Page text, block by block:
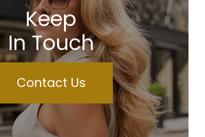
Keep
In Touch
Contact Us